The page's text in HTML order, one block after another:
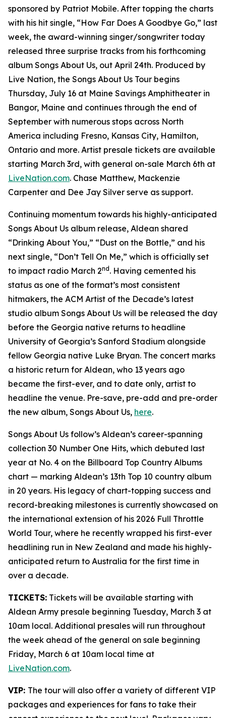
sponsored by Patriot Mobile. After topping the charts
with his hit single, “How Far Does A Goodbye Go,” last
week, the award-winning singer/songwriter today
released three surprise tracks from his forthcoming
album Songs About Us, out April 24th. Produced by
Live Nation, the Songs About Us Tour begins
Thursday, July 16 at Maine Savings Amphitheater in
Bangor, Maine and continues through the end of
September with numerous stops across North
America including Fresno, Kansas City, Hamilton,
Ontario and more. Artist presale tickets are available
starting March 3rd, with general on-sale March 6th at
LiveNation.com. Chase Matthew, Mackenzie
Carpenter and Dee Jay Silver serve as support.
Continuing momentum towards his highly-anticipated
Songs About Us album release, Aldean shared
“Drinking About You,” “Dust on the Bottle,” and his
next single, “Don’t Tell On Me,” which is officially set
to impact radio March 2nd . Having cemented his
status as one of the format’s most consistent
hitmakers, the ACM Artist of the Decade’s latest
studio album Songs About Us will be released the day
before the Georgia native returns to headline
University of Georgia’s Sanford Stadium alongside
fellow Georgia native Luke Bryan. The concert marks
a historic return for Aldean, who 13 years ago
became the first-ever, and to date only, artist to
headline the venue. Pre-save, pre-add and pre-order
the new album, Songs About Us, here.
Songs About Us follow’s Aldean’s career-spanning
collection 30 Number One Hits, which debuted last
year at No. 4 on the Billboard Top Country Albums
chart — marking Aldean’s 13th Top 10 country album
in 20 years. His legacy of chart-topping success and
record-breaking milestones is currently showcased on
the international extension of his 2026 Full Throttle
World Tour, where he recently wrapped his first-ever
headlining run in New Zealand and made his highly-
anticipated return to Australia for the first time in
over a decade.
TICKETS: Tickets will be available starting with
Aldean Army presale beginning Tuesday, March 3 at
10am local. Additional presales will run throughout
the week ahead of the general on sale beginning
Friday, March 6 at 10am local time at
LiveNation.com.
VIP: The tour will also offer a variety of different VIP
packages and experiences for fans to take their